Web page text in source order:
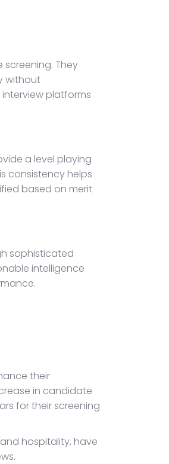
They
without
platforms
a level playing
consistency helps
based on merit
sophisticated
intelligence
their
in candidate
for their screening
hospitality, have